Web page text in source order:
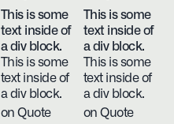
This is some
text inside of
a div block.
This is some
text inside of
a div block.
on Quote
This is some
text inside of
a div block.
This is some
text inside of
a div block.
on Quote